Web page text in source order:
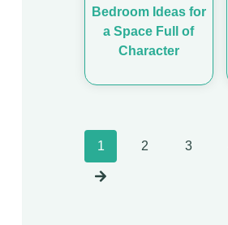
Bedroom Ideas for
a Space Full of
Character
1 2 3